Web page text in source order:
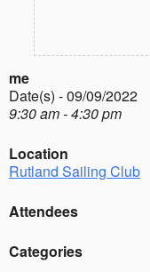
me
Date(s) - 09/09/2022
9:30 am - 4:30 pm
Location
Rutland Sailing Club
Attendees
Categories